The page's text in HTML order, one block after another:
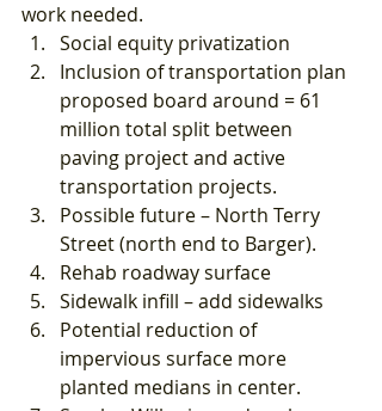
work needed.
Social equity privatization
Inclusion of transportation plan
proposed board around = 61
million total split between
paving project and active
transportation projects.
Possible future – North Terry
Street (north end to Barger).
Rehab roadway surface
Sidewalk infill – add sidewalks
Potential reduction of
impervious surface more
planted medians in center.